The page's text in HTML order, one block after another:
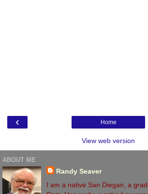
‹ Home
View web version
ABOUT ME
Randy Seaver
I am a native San Diegan, a